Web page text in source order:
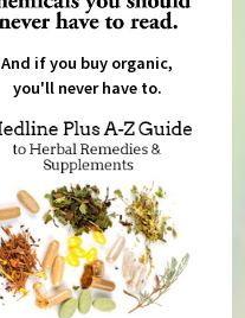
And if you buy organic,
you'll never have to.